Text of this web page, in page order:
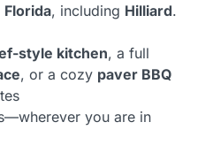
Florida, including Hilliard.
style kitchen, a full
, or a cozy paver BBQ
you are in